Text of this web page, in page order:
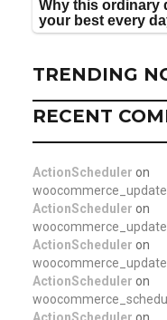
TRENDING
RECENT
ActionScheduler on
ActionScheduler on
ActionScheduler on
ActionScheduler on